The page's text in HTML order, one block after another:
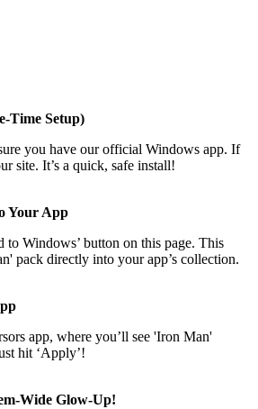
Time Setup)
you have our official Windows app. If
site. It’s a quick, safe install!
Your App
to Windows’ button on this page. This
pack directly into your app’s collection.
app, where you’ll see 'Iron Man'
hit ‘Apply’!
Wide Glow-Up!